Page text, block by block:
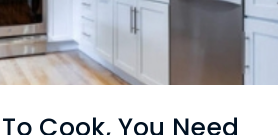
Cook, You Need